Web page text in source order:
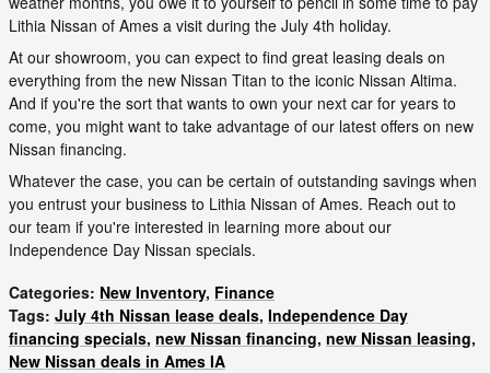
Lithia Nissan of Ames a visit during the July 4th holiday.
At our showroom, you can expect to find great leasing deals on
everything from the new Nissan Titan to the iconic Nissan Altima.
And if you're the sort that wants to own your next car for years to
come, you might want to take advantage of our latest offers on new
Nissan financing.
Whatever the case, you can be certain of outstanding savings when
you entrust your business to Lithia Nissan of Ames. Reach out to
our team if you're interested in learning more about our
Independence Day Nissan specials.
Categories: New Inventory, Finance
Tags: July 4th Nissan lease deals, Independence Day
financing specials, new Nissan financing, new Nissan leasing,
New Nissan deals in Ames IA